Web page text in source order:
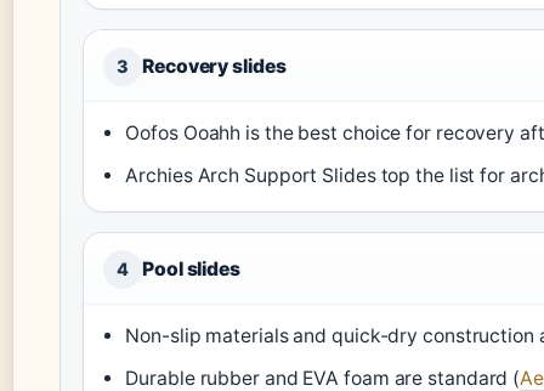
3 Recovery slides
Oofos Ooahh is the best choice for recovery
Archies Arch Support Slides top the list for
4 Pool slides
Non-slip materials and quick-dry construction
Durable rubber and EVA foam are standard (